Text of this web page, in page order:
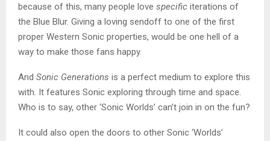
because of this, many people love specific iterations of
the Blue Blur. Giving a loving sendoff to one of the first
proper Western Sonic properties, would be one hell of a
way to make those fans happy.
And Sonic Generations is a perfect medium to explore this
with. It features Sonic exploring through time and space.
Who is to say, other ‘Sonic Worlds’ can’t join in on the fun?
It could also open the doors to other Sonic ‘Worlds’